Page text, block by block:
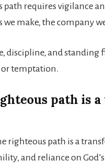
path requires vigilance
make, the company
discipline, and
temptation.
path is
righteous path is a
and reliance on